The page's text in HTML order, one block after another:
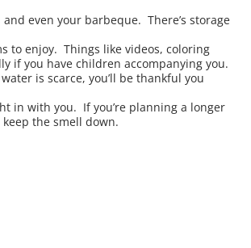
even your barbeque. There’s storage
to enjoy. Things like videos, coloring
if you have children accompanying you.
is scarce, you’ll be thankful you
in with you. If you’re planning a longer
the smell down.